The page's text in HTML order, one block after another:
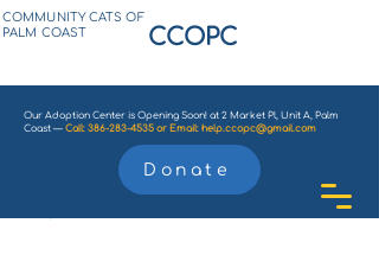
Our Adoption Center is Opening Soon! at 2 Market Pl, Unit A, Palm
Coast — Call: 386-283-4535 or Email: help.ccopc@gmail.com
Donate
CCOPC
COMMUNITY CATS OF
PALM COAST